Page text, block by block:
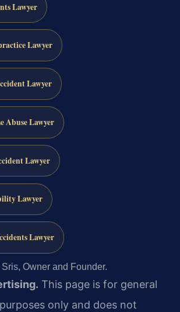
Lawyer
Lawyer
Lawyer
Abuse Lawyer
Lawyer
Lawyer
Lawyer
Owner and Founder.
This page is for general
only and does not